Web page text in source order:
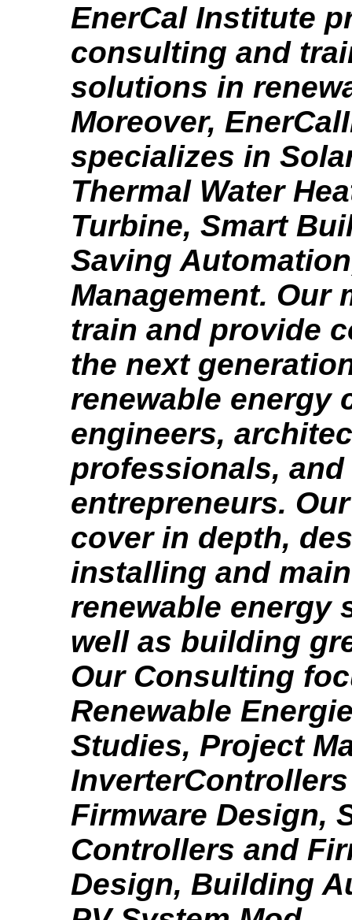
EnerCal Institute
consulting and
solutions in
Moreover,
specializes in
Thermal Water
Turbine, Smart
Saving
Management. Our
train and provide
the next
renewable energy
engineers,
professionals,
entrepreneurs.
cover in depth,
installing and
renewable energy
well as building
Our Consulting
Renewable
Studies, Project
Firmware Design,
Controllers and
Design, Building